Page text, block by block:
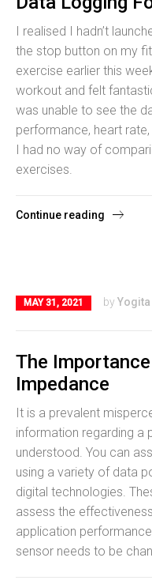
I realised I hadn’t
the stop button on my
exercise earlier this
workout and felt
was unable to see the
performance, heart
I had no way of
exercises.
Continue reading
MAY 31, 2021 by Yogita
The
Impedance
It is a prevalent
information regarding a
understood. You can
using a variety of data
digital technologies.
assess the
application
sensor needs to be